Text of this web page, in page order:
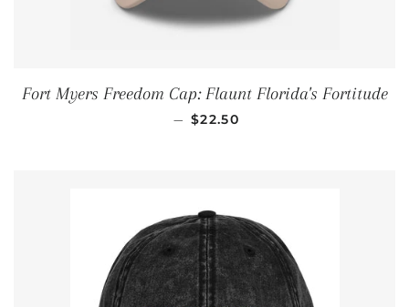
Fort Myers Freedom Cap: Flaunt Florida's Fortitude
— REGULAR PRICE
$22.50